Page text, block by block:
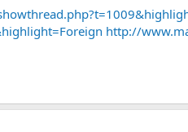
http://